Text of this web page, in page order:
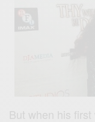
But when his